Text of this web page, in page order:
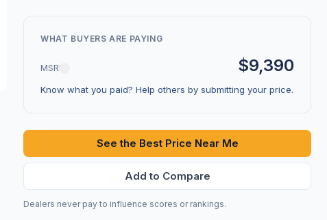
WHAT BUYERS ARE PAYING
MSRP $9,390
Know what you paid? Help others by submitting your price.
See the Best Price Near Me
Add to Compare
Dealers never pay to influence scores or rankings.